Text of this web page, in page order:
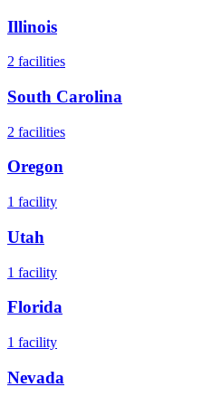
Illinois
2 facilities
South Carolina
2 facilities
Oregon
1 facility
Utah
1 facility
Florida
1 facility
Nevada